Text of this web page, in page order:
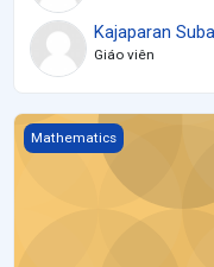
Kajaparan
Giáo viên
Grade 12 Calculus and
Mathematics